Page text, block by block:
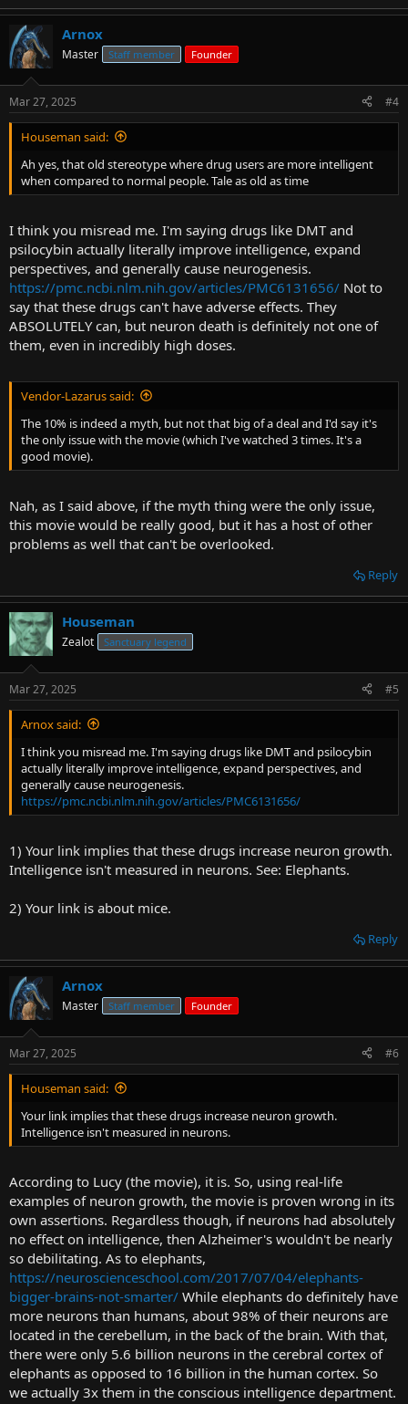
Arnox
Master Staff member Founder
Mar 27, 2025 #4
Houseman said:
Ah yes, that old stereotype where drug users are more intelligent
when compared to normal people. Tale as old as time
I think you misread me. I'm saying drugs like DMT and
psilocybin actually literally improve intelligence, expand
perspectives, and generally cause neurogenesis.
https://pmc.ncbi.nlm.nih.gov/articles/PMC6131656/ Not to
say that these drugs can't have adverse effects. They
ABSOLUTELY can, but neuron death is definitely not one of
them, even in incredibly high doses.
Vendor-Lazarus said:
The 10% is indeed a myth, but not that big of a deal and I'd say it's
the only issue with the movie (which I've watched 3 times. It's a
good movie).
Nah, as I said above, if the myth thing were the only issue,
this movie would be really good, but it has a host of other
problems as well that can't be overlooked.
Reply
Houseman
Zealot Sanctuary legend
Mar 27, 2025 #5
Arnox said:
I think you misread me. I'm saying drugs like DMT and psilocybin
actually literally improve intelligence, expand perspectives, and
generally cause neurogenesis.
https://pmc.ncbi.nlm.nih.gov/articles/PMC6131656/
1) Your link implies that these drugs increase neuron growth.
Intelligence isn't measured in neurons. See: Elephants.
2) Your link is about mice.
Reply
Arnox
Master Staff member Founder
Mar 27, 2025 #6
Houseman said:
Your link implies that these drugs increase neuron growth.
Intelligence isn't measured in neurons.
According to Lucy (the movie), it is. So, using real-life
examples of neuron growth, the movie is proven wrong in its
own assertions. Regardless though, if neurons had absolutely
no effect on intelligence, then Alzheimer's wouldn't be nearly
so debilitating. As to elephants,
https://neuroscienceschool.com/2017/07/04/elephants-
bigger-brains-not-smarter/ While elephants do definitely have
more neurons than humans, about 98% of their neurons are
located in the cerebellum, in the back of the brain. With that,
there were only 5.6 billion neurons in the cerebral cortex of
elephants as opposed to 16 billion in the human cortex. So
we actually 3x them in the conscious intelligence department.